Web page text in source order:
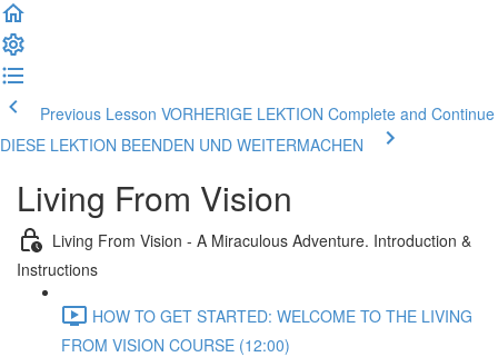
Previous Lesson VORHERIGE LEKTION Complete and Continue
DIESE LEKTION BEENDEN UND WEITERMACHEN
Living From Vision
Living From Vision - A Miraculous Adventure. Introduction &
Instructions
HOW TO GET STARTED: WELCOME TO THE LIVING
FROM VISION COURSE (12:00)